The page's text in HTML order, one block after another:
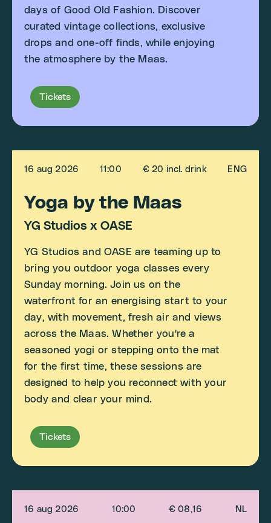
days of Good Old Fashion. Discover
curated vintage collections, exclusive
drops and one-off finds, while enjoying
the atmosphere by the Maas.
Tickets
16 aug 2026 11:00 € 20 incl. drink ENG
Yoga by the Maas
YG Studios x OASE
YG Studios and OASE are teaming up to
bring you outdoor yoga classes every
Sunday morning. Join us on the
waterfront for an energising start to your
day, with movement, fresh air and views
across the Maas. Whether you're a
seasoned yogi or stepping onto the mat
for the first time, these sessions are
designed to help you reconnect with your
body and clear your mind.
Tickets
16 aug 2026 10:00 € 08,16 NL